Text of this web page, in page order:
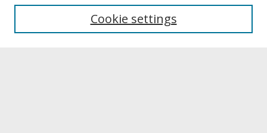
Archives & Special Collections
Cookie settings